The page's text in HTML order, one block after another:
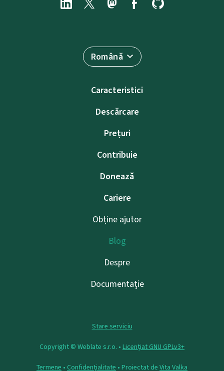
Română
Caracteristici
Descărcare
Prețuri
Contribuie
Donează
Cariere
Obține ajutor
Blog
Despre
Documentație
Stare serviciu
Copyright © Weblate s.r.o. • Licențiat GNU GPLv3+
Termene • Confidențialitate • Proiectat de Vita Valka